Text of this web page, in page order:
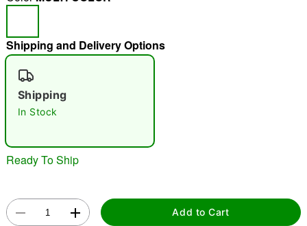
"Slide "
Shipping and Delivery Options
Shipping
In Stock
Ready To Ship
Add to Cart